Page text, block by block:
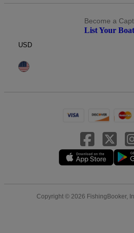
Become a
List Your Boat
USD
Copyright © 2026 FishingBooker,